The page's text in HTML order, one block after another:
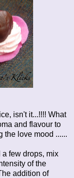
isn't it...!!!! What
and flavour to
the love mood ......
few drops, mix
of the
addition of